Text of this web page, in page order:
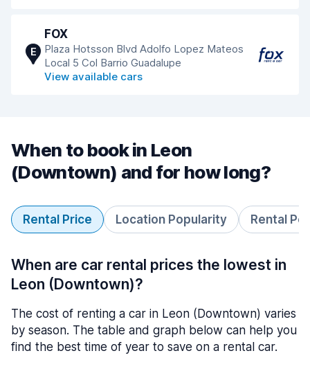
E
FOX
Plaza Hotsson Blvd Adolfo Lopez Mateos
Local 5 Col Barrio Guadalupe
View available cars
When to book in Leon
(Downtown) and for how long?
Rental Price Location Popularity Rental
When are car rental prices the lowest in
Leon (Downtown)?
The cost of renting a car in Leon (Downtown) varies
by season. The table and graph below can help you
find the best time of year to save on a rental car.